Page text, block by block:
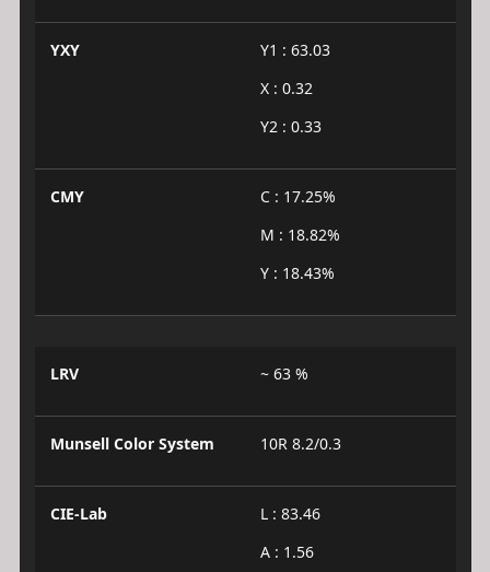
YXY
Y1 : 63.03
X : 0.32
Y2 : 0.33
CMY
C : 17.25%
M : 18.82%
Y : 18.43%
LRV ~ 63 %
Munsell Color System 10R 8.2/0.3
CIE-Lab
L : 83.46
A : 1.56